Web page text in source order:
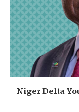
Niger Delta